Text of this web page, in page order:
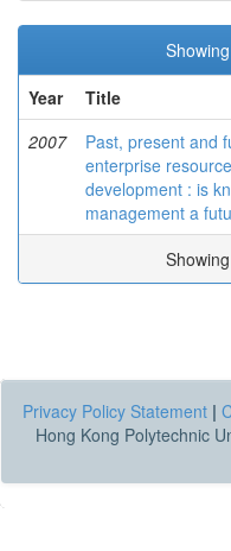
Year
Title
2007
Past, present and
enterprise
development : is
management a
Privacy Policy Statement |
Hong Kong Polytechnic